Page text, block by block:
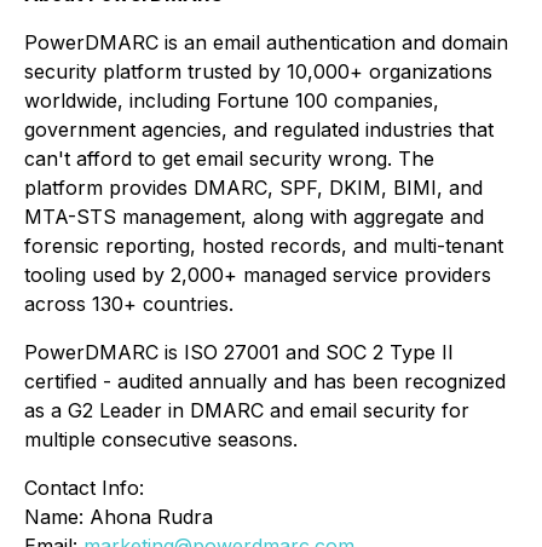
PowerDMARC is an email authentication and domain
security platform trusted by 10,000+ organizations
worldwide, including Fortune 100 companies,
government agencies, and regulated industries that
can't afford to get email security wrong. The
platform provides DMARC, SPF, DKIM, BIMI, and
MTA-STS management, along with aggregate and
forensic reporting, hosted records, and multi-tenant
tooling used by 2,000+ managed service providers
across 130+ countries.
PowerDMARC is ISO 27001 and SOC 2 Type II
certified - audited annually and has been recognized
as a G2 Leader in DMARC and email security for
multiple consecutive seasons.
Contact Info:
Name: Ahona Rudra